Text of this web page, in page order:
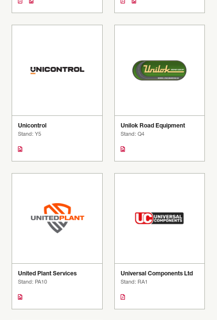
Unicontrol
Stand: Y5
Unilok Road Equipment
Stand: Q4
United Plant Services
Stand: PA10
Universal Components Ltd
Stand: RA1